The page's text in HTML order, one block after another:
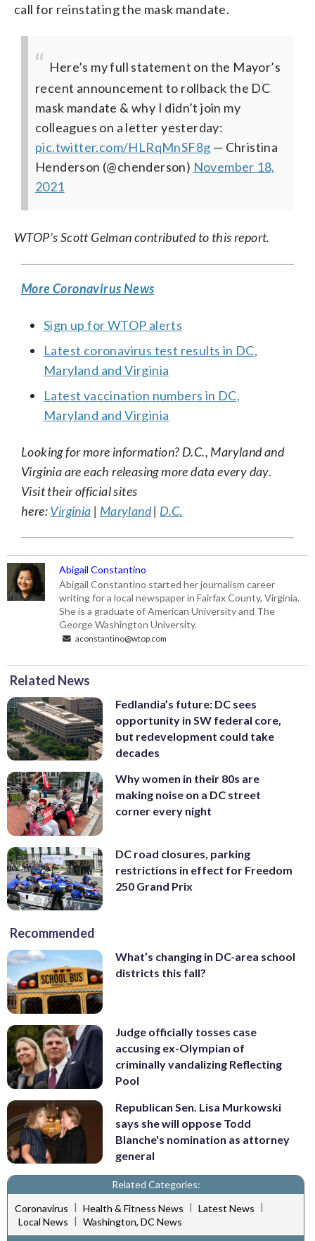
call for reinstating the mask mandate.
Here’s my full statement on the Mayor’s
recent announcement to rollback the DC
mask mandate & why I didn’t join my
colleagues on a letter yesterday:
pic.twitter.com/HLRqMnSF8g — Christina
Henderson (@chenderson) November 18,
2021
WTOP’s Scott Gelman contributed to this report.
More Coronavirus News
Sign up for WTOP alerts
Latest coronavirus test results in DC,
Maryland and Virginia
Latest vaccination numbers in DC,
Maryland and Virginia
Looking for more information? D.C., Maryland and
Virginia are each releasing more data every day.
Visit their official sites
here:Virginia | Maryland| D.C.
Abigail Constantino
Abigail Constantino started her journalism career
writing for a local newspaper in Fairfax County, Virginia.
She is a graduate of American University and The
George Washington University.
aconstantino@wtop.com
Related News
Fedlandia’s future: DC sees
opportunity in SW federal core,
but redevelopment could take
decades
Why women in their 80s are
making noise on a DC street
corner every night
DC road closures, parking
restrictions in effect for Freedom
250 Grand Prix
Recommended
What’s changing in DC-area school
districts this fall?
Judge officially tosses case
accusing ex-Olympian of
criminally vandalizing Reflecting
Pool
Republican Sen. Lisa Murkowski
says she will oppose Todd
Blanche's nomination as attorney
general
Related Categories:
Coronavirus | Health & Fitness News | Latest News |
Local News | Washington, DC News